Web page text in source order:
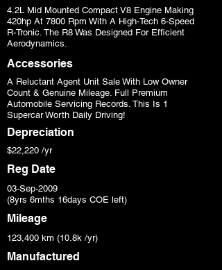
Depreciation
$22,220 /yr
Reg Date
Mileage
Manufactured
03-Sep-2009
(8yrs 6mths 16days COE left)
123,400 km (10.8k /yr)
4.2L Mid Mounted Compact V8 Engine Making
420hp At 7800 Rpm With A High-Tech 6-Speed
R-Tronic. The R8 Was Designed For Efficient
Aerodynamics.
Accessories
A Reluctant Agent Unit Sale With Low Owner
Count & Genuine Mileage. Full Premium
Automobile Servicing Records. This Is 1
Supercar Worth Daily Driving!